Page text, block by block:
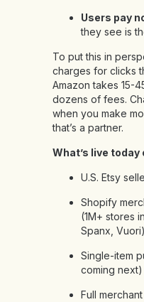
Users pay
they see is
To put this in
charges for clicks
Amazon takes 15-
dozens of fees.
when you make
that’s a partner.
What’s live today
U.S. Etsy
Shopify
(1M+ stores
Spanx, Vuori)
Single-item
coming next)
Full